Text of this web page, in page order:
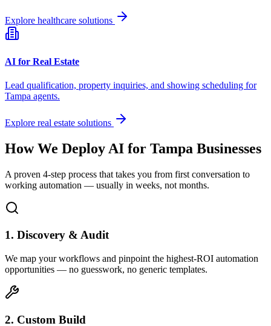
Explore healthcare solutions
AI for Real Estate
Lead qualification, property inquiries, and showing scheduling for
Tampa agents.
Explore real estate solutions
How We Deploy AI for Tampa Businesses
A proven 4-step process that takes you from first conversation to
working automation — usually in weeks, not months.
1. Discovery & Audit
We map your workflows and pinpoint the highest-ROI automation
opportunities — no guesswork, no generic templates.
2. Custom Build